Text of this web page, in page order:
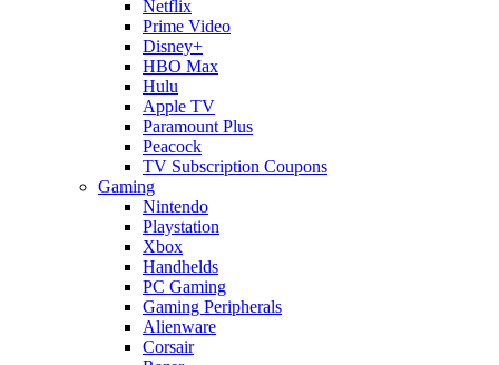
Netflix
Prime Video
Disney+
HBO Max
Hulu
Apple TV
Paramount Plus
Peacock
TV Subscription Coupons
Gaming
Nintendo
Playstation
Xbox
Handhelds
PC Gaming
Gaming Peripherals
Alienware
Corsair